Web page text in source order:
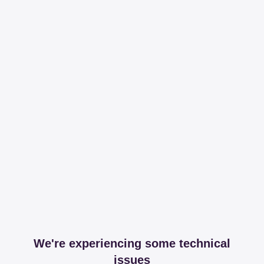
We're experiencing some technical
issues